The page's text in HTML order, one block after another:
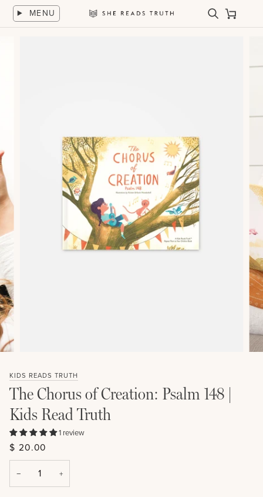
Skip
content
MENU SearchCart
KIDS READS TRUTH
The Chorus of Creation: Psalm 148 |
Kids Read Truth
1 review
$ 20.00
− +